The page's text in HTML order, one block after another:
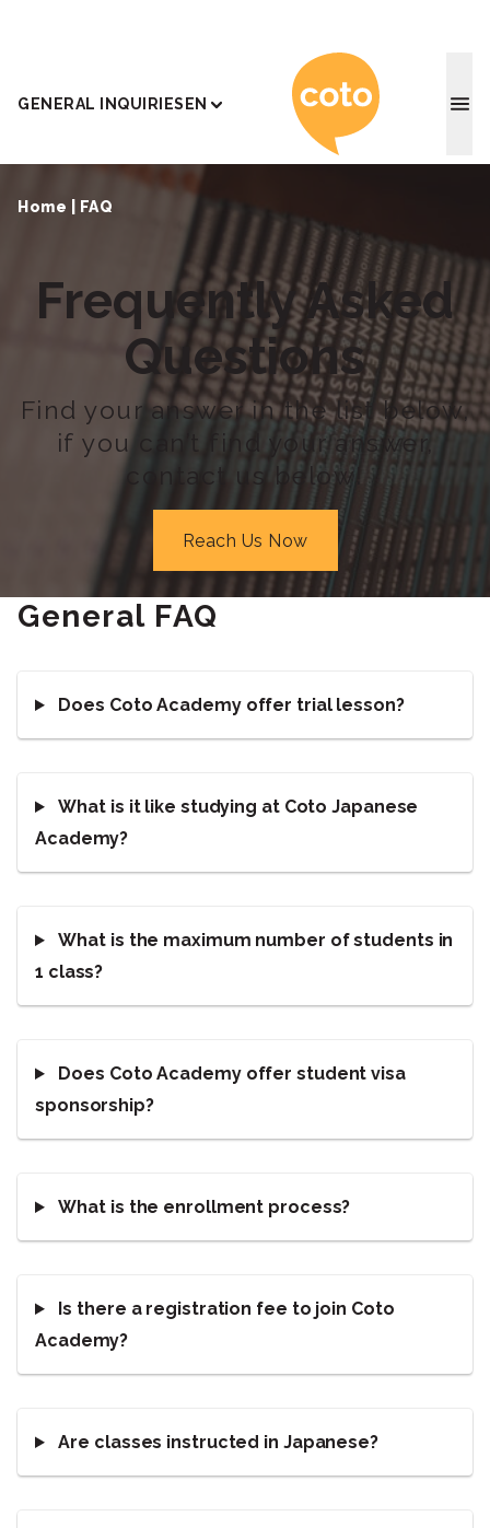
GENERAL INQUIRIESEN Coto
Home FAQ
Frequently Asked
Questions
Find your answer in the list below,
if you can’t find your answer,
contact us below!
Reach Us Now
General FAQ
Does Coto Academy offer trial lesson?
What is it like studying at Coto Japanese
Academy?
What is the maximum number of students in
1 class?
Does Coto Academy offer student visa
sponsorship?
What is the enrollment process?
Is there a registration fee to join Coto
Academy?
Are classes instructed in Japanese?